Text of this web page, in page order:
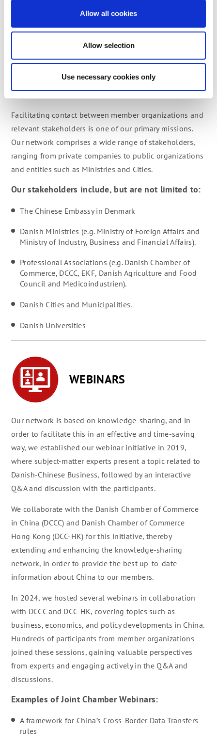
Allow all cookies
Allow selection
Use necessary cookies only
CONNECTING
STAKEHOLDERS
Facilitating contact between member organizations and
relevant stakeholders is one of our primary missions.
Our network comprises a wide range of stakeholders,
ranging from private companies to public organizations
and entities such as Ministries and Cities.
Our stakeholders include, but are not limited to:
The Chinese Embassy in Denmark
Danish Ministries (e.g. Ministry of Foreign Affairs and
Ministry of Industry, Business and Financial Affairs).
Professional Associations (e.g. Danish Chamber of
Commerce, DCCC, EKF, Danish Agriculture and Food
Council and Medicoindustrien).
Danish Cities and Municipalities.
Danish Universities
WEBINARS
Our network is based on knowledge-sharing, and in
order to facilitate this in an effective and time-saving
way, we established our webinar initiative in 2019,
where subject-matter experts present a topic related to
Danish-Chinese Business, followed by an interactive
Q&A and discussion with the participants.
We collaborate with the Danish Chamber of Commerce
in China (DCCC) and Danish Chamber of Commerce
Hong Kong (DCC-HK) for this initiative, thereby
extending and enhancing the knowledge-sharing
network, in order to provide the best up-to-date
information about China to our members.
In 2024, we hosted several webinars in collaboration
with DCCC and DCC-HK, covering topics such as
business, economics, and policy developments in China.
Hundreds of participants from member organizations
joined these sessions, gaining valuable perspectives
from experts and engaging actively in the Q&A and
discussions.
Examples of Joint Chamber Webinars:
A framework for China’s Cross-Border Data Transfers
rules